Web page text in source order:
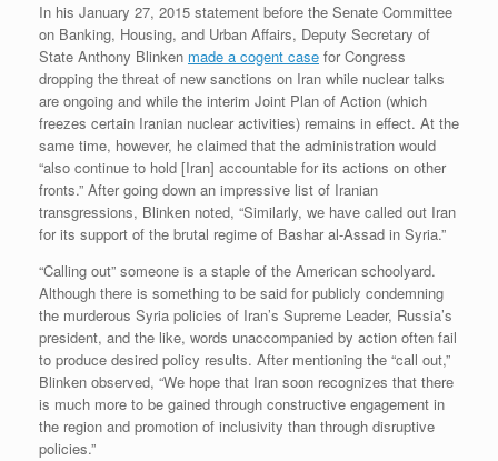
In his January 27, 2015 statement before the Senate Committee
on Banking, Housing, and Urban Affairs, Deputy Secretary of
State Anthony Blinken made a cogent case for Congress
dropping the threat of new sanctions on Iran while nuclear talks
are ongoing and while the interim Joint Plan of Action (which
freezes certain Iranian nuclear activities) remains in effect. At the
same time, however, he claimed that the administration would
“also continue to hold [Iran] accountable for its actions on other
fronts.” After going down an impressive list of Iranian
transgressions, Blinken noted, “Similarly, we have called out Iran
for its support of the brutal regime of Bashar al-Assad in Syria.”
“Calling out” someone is a staple of the American schoolyard.
Although there is something to be said for publicly condemning
the murderous Syria policies of Iran’s Supreme Leader, Russia’s
president, and the like, words unaccompanied by action often fail
to produce desired policy results. After mentioning the “call out,”
Blinken observed, “We hope that Iran soon recognizes that there
is much more to be gained through constructive engagement in
the region and promotion of inclusivity than through disruptive
policies.”